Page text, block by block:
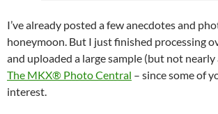
I’ve already posted a few anecdotes and
honeymoon. But I just finished processing
and uploaded a large sample (but not
The MKX® Photo Central – since some of
interest.